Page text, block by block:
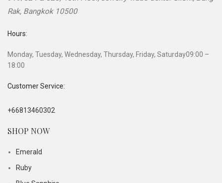
Rak, Bangkok 10500
Hours:
Monday, Tuesday, Wednesday, Thursday, Friday, Saturday09:00 –
18:00
Customer Service:
+66813460302
SHOP NOW
Emerald
Ruby